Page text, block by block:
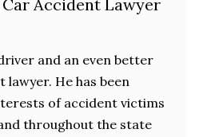
Accident Lawyer
and an even better
He has been
of accident victims
throughout the state